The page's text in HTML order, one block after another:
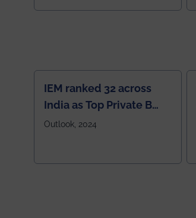
IEM ranked 32 across
India as Top Private B
School
Outlook, 2024